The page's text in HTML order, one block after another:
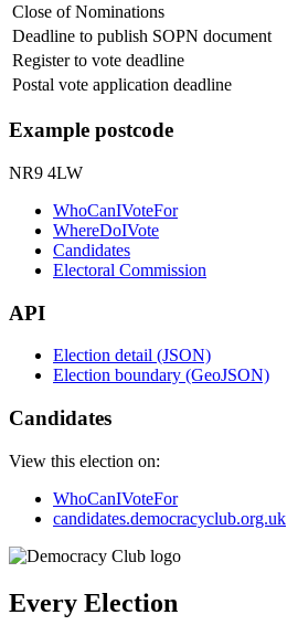
Close of Nominations
Deadline to publish SOPN document
Register to vote deadline
Postal vote application deadline
Example postcode
NR9 4LW
WhoCanIVoteFor
WhereDoIVote
Candidates
Electoral Commission
API
Election detail (JSON)
Election boundary (GeoJSON)
Candidates
View this election on:
WhoCanIVoteFor
candidates.democracyclub.org.uk
Every Election